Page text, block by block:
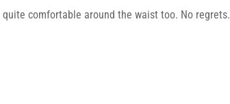
comfortable around the waist too. No regrets.